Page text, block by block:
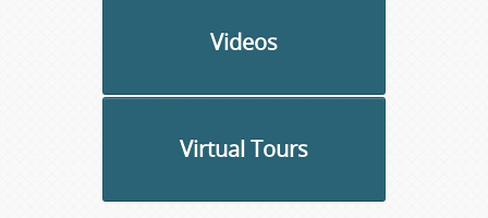
Videos
Virtual Tours